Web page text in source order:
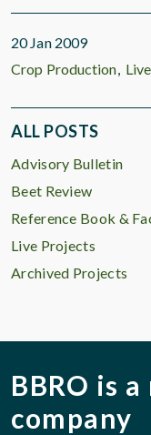
20 Jan 2009
Crop Production
ALL POSTS
Advisory Bulletin
Beet Review
Reference Book &
Live Projects
Archived Projects
BBRO is
company